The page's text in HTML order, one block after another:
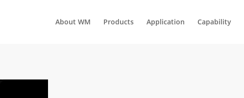
About WM Products Application Capability